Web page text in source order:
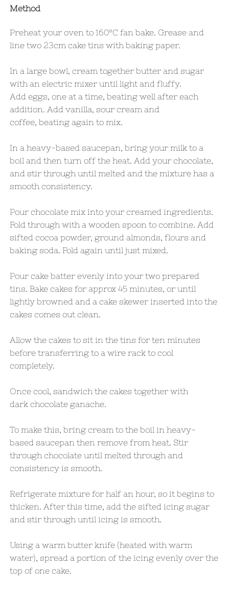
Method
Preheat your oven to 160°C fan bake. Grease and
line two 23cm cake tins with baking paper.
In a large bowl, cream together butter and sugar
with an electric mixer until light and fluffy.
Add eggs, one at a time, beating well after each
addition. Add vanilla, sour cream and
coffee, beating again to mix.
In a heavy-based saucepan, bring your milk to a
boil and then turn off the heat. Add your chocolate,
and stir through until melted and the mixture has a
smooth consistency.
Pour chocolate mix into your creamed ingredients.
Fold through with a wooden spoon to combine. Add
sifted cocoa powder, ground almonds, flours and
baking soda. Fold again until just mixed.
Pour cake batter evenly into your two prepared
tins. Bake cakes for approx 45 minutes, or until
lightly browned and a cake skewer inserted into the
cakes comes out clean.
Allow the cakes to sit in the tins for ten minutes
before transferring to a wire rack to cool
completely.
Once cool, sandwich the cakes together with
dark chocolate ganache.
To make this, bring cream to the boil in heavy-
based saucepan then remove from heat. Stir
through chocolate until melted through and
consistency is smooth.
Refrigerate mixture for half an hour, so it begins to
thicken. After this time, add the sifted icing sugar
and stir through until icing is smooth.
Using a warm butter knife (heated with warm
water), spread a portion of the icing evenly over the
top of one cake.